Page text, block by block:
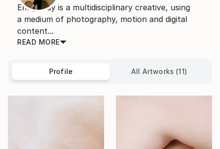
Emily May is a multidisciplinary creative, using
a medium of photography, motion and digital
content...
READ MORE
Profile All Artworks (11)